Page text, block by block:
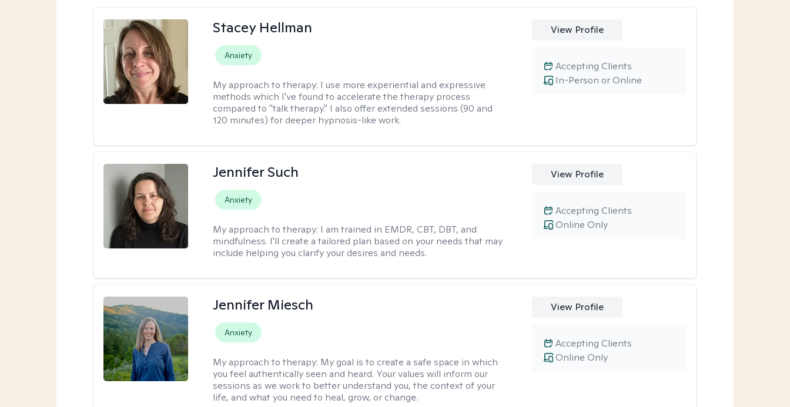
Stacey Hellman
Anxiety
My approach to therapy: I use more experiential and expressive
methods which I've found to accelerate the therapy process
compared to "talk therapy." I also offer extended sessions (90 and
120 minutes) for deeper hypnosis-like work.
View Profile
In-Person or Online
Accepting Clients
Jennifer Such
Anxiety
My approach to therapy: I am trained in EMDR, CBT, DBT, and
mindfulness. I'll create a tailored plan based on your needs that may
include helping you clarify your desires and needs.
View Profile
Online Only
Accepting Clients
Jennifer Miesch
Anxiety
My approach to therapy: My goal is to create a safe space in which
you feel authentically seen and heard. Your values will inform our
sessions as we work to better understand you, the context of your
life, and what you need to heal, grow, or change.
View Profile
Online Only
Accepting Clients